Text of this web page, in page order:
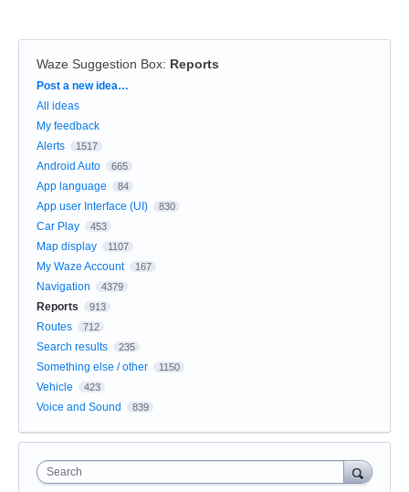
Waze Suggestion Box: Reports
Categories
Post a new idea…
All ideas
My feedback
Alerts
1517
Android Auto 665
App language 84
App user Interface (UI) 830
Car Play 453
Map display 1107
My Waze Account 167
Navigation 4379
Reports 913
Routes 712
Search results 235
Something else / other 1150
Vehicle 423
Voice and Sound 839
Search